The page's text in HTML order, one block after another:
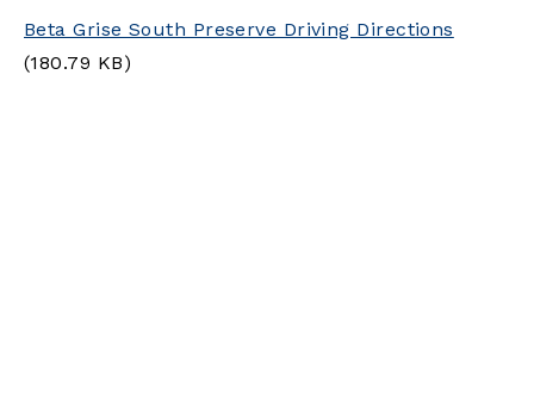
Beta Grise South Preserve Driving Directions
(180.79 KB)